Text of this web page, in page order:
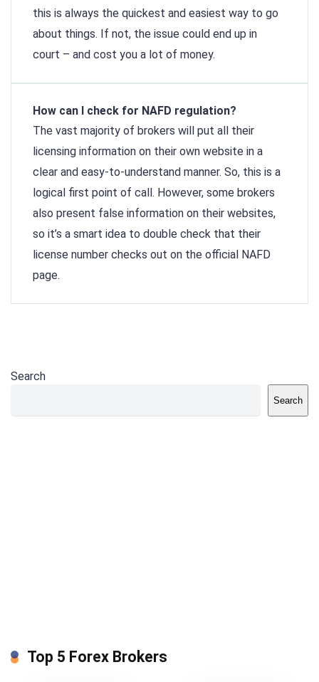
this is always the quickest and easiest way to go
about things. If not, the issue could end up in
court – and cost you a lot of money.
How can I check for NAFD regulation?
The vast majority of brokers will put all their
licensing information on their own website in a
clear and easy-to-understand manner. So, this is a
logical first point of call. However, some brokers
also present false information on their websites,
so it’s a smart idea to double check that their
license number checks out on the official NAFD
page.
Search
Search
Top 5 Forex Brokers